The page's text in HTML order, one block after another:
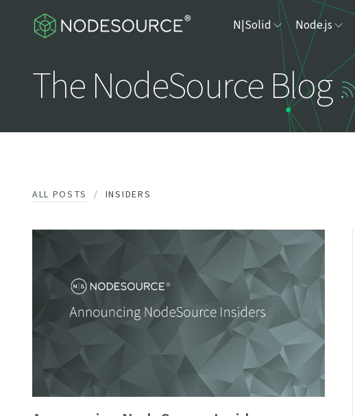
N|Solid Node.js
The NodeSource Blog
ALL POSTS INSIDERS